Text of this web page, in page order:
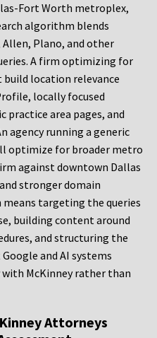
Fort Worth metroplex,
algorithm blends
Plano, and other
A firm optimizing for
location relevance
locally focused
area pages, and
agency running a generic
optimize for broader metro
against downtown Dallas
stronger domain
targeting the queries
building content around
and structuring the
and AI systems
McKinney rather than
Attorneys